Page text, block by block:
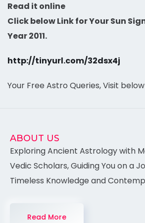
Read it online
Click below Link for Your Sun
Year 2011.
http://tinyurl.com/32dsx4j
Your Free Astro Queries, Visit
ABOUT US
Exploring Ancient Astrology with
Vedic Scholars, Guiding You on a
Timeless Knowledge and
Read More